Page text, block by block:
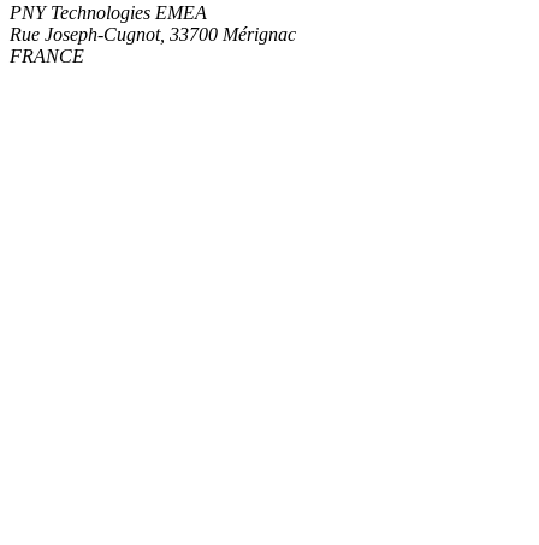
PNY Technologies EMEA
Rue Joseph-Cugnot, 33700 Mérignac
FRANCE